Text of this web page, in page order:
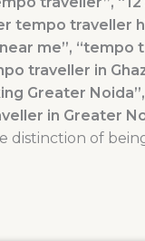
tempo traveller
me”, “tempo
traveller in
Greater
in Greater
of